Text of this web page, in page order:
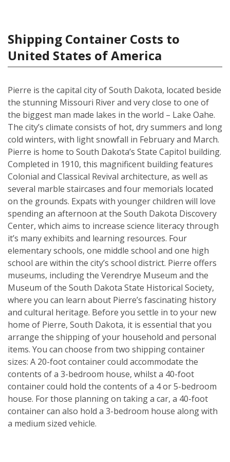
Shipping Container Costs to
United States of America
Pierre is the capital city of South Dakota, located beside
the stunning Missouri River and very close to one of
the biggest man made lakes in the world – Lake Oahe.
The city’s climate consists of hot, dry summers and long
cold winters, with light snowfall in February and March.
Pierre is home to South Dakota’s State Capitol building.
Completed in 1910, this magnificent building features
Colonial and Classical Revival architecture, as well as
several marble staircases and four memorials located
on the grounds. Expats with younger children will love
spending an afternoon at the South Dakota Discovery
Center, which aims to increase science literacy through
it’s many exhibits and learning resources. Four
elementary schools, one middle school and one high
school are within the city’s school district. Pierre offers
museums, including the Verendrye Museum and the
Museum of the South Dakota State Historical Society,
where you can learn about Pierre’s fascinating history
and cultural heritage. Before you settle in to your new
home of Pierre, South Dakota, it is essential that you
arrange the shipping of your household and personal
items. You can choose from two shipping container
sizes: A 20-foot container could accommodate the
contents of a 3-bedroom house, whilst a 40-foot
container could hold the contents of a 4 or 5-bedroom
house. For those planning on taking a car, a 40-foot
container can also hold a 3-bedroom house along with
a medium sized vehicle.